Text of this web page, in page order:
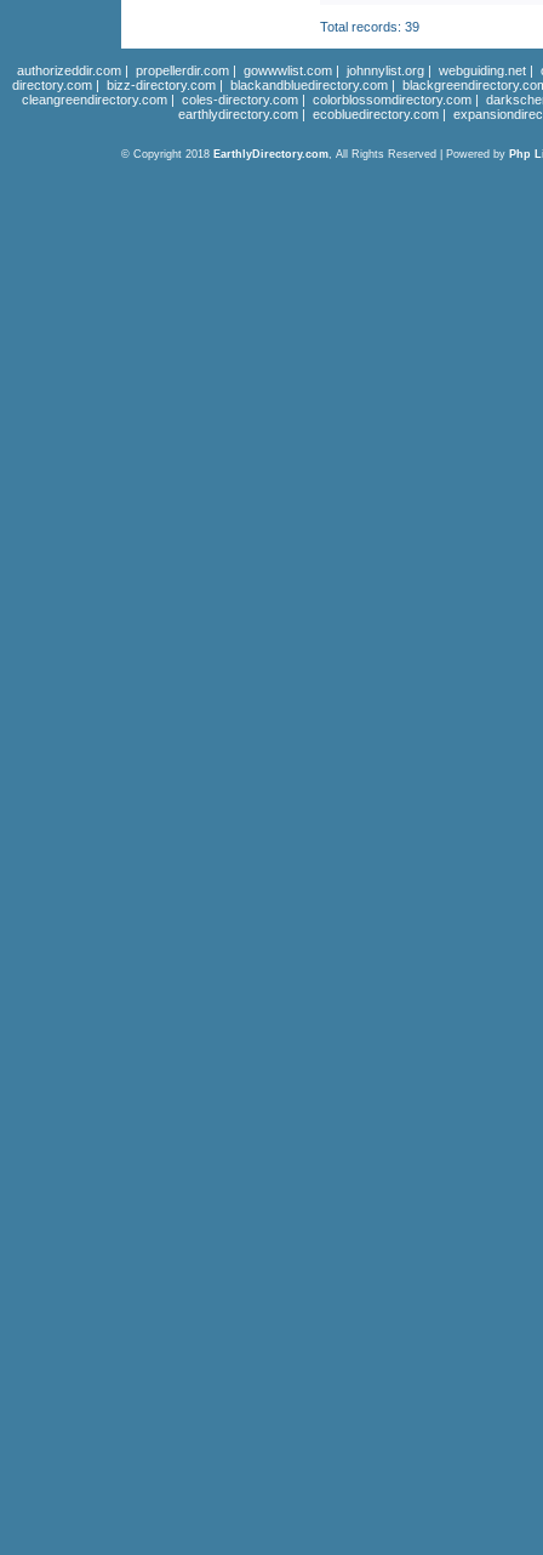
Total records: 39
authorizeddir.com| propellerdir.com| gowwwlist.com| johnnylist.org| webguiding.net|
directory.com | bizz-directory.com | blackandbluedirectory.com |
cleangreendirectory.com | coles-directory.com | colorblossomdirectory.com |
earthlydirectory.com | ecobluedirectory.com |
© Copyright 2018 EarthlyDirectory.com, All Rights Reserved | Powered by Php